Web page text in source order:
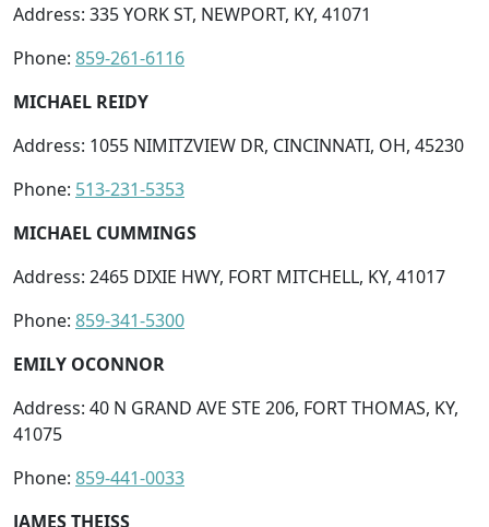
Address: 335 YORK ST, NEWPORT, KY, 41071
Phone: 859-261-6116
MICHAEL REIDY
Address: 1055 NIMITZVIEW DR, CINCINNATI, OH, 45230
Phone: 513-231-5353
MICHAEL CUMMINGS
Address: 2465 DIXIE HWY, FORT MITCHELL, KY, 41017
Phone: 859-341-5300
EMILY OCONNOR
Address: 40 N GRAND AVE STE 206, FORT THOMAS, KY,
41075
Phone: 859-441-0033
JAMES THEISS